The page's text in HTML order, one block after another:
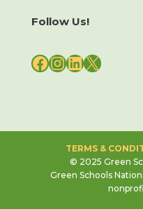
Follow Us!
FACEBOOK
INSTAGRAM
LINKEDIN
X
TERMS &
© 2025 Green
Green Schools